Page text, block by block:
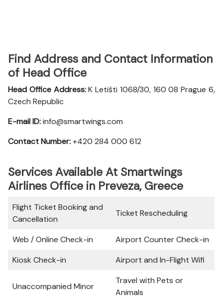
Find Address and Contact Information
of Head Office
Head Office Address:K Letišti 1068/30, 160 08 Prague 6,
Czech Republic
E-mail ID:info@smartwings.com
Contact Number:+420 284 000 612
Services Available At Smartwings
Airlines Office in Preveza, Greece
Flight Ticket Booking and
Cancellation
Ticket Rescheduling
Web / Online Check-in
Airport Counter Check-in
Kiosk Check-in
Airport and In-Flight Wifi
Unaccompanied Minor
Travel with Pets or
Animals